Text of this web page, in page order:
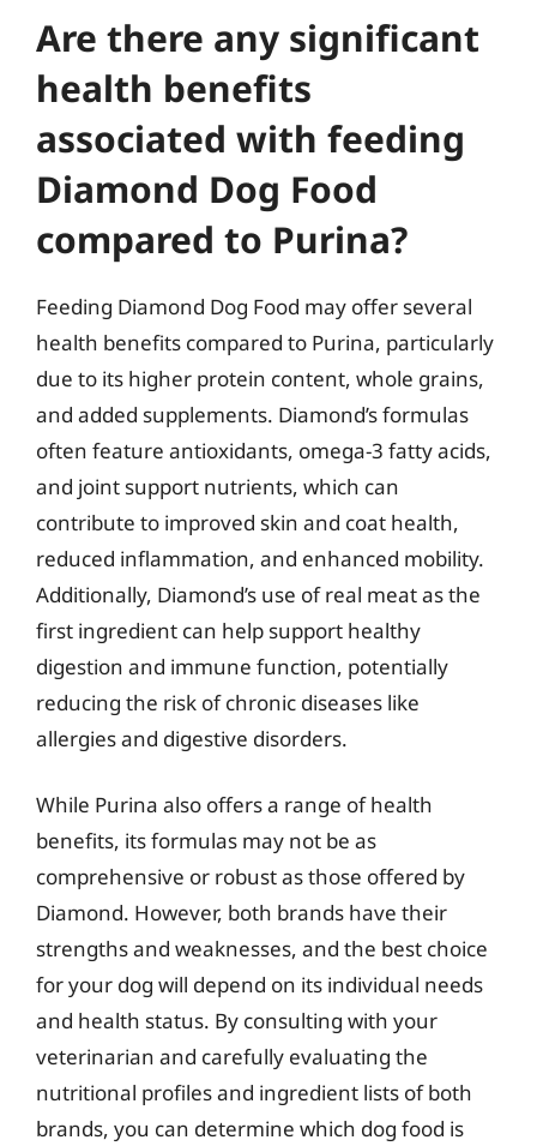
Are there any significant
health benefits
associated with feeding
Diamond Dog Food
compared to Purina?
Feeding Diamond Dog Food may offer several
health benefits compared to Purina, particularly
due to its higher protein content, whole grains,
and added supplements. Diamond’s formulas
often feature antioxidants, omega-3 fatty acids,
and joint support nutrients, which can
contribute to improved skin and coat health,
reduced inflammation, and enhanced mobility.
Additionally, Diamond’s use of real meat as the
first ingredient can help support healthy
digestion and immune function, potentially
reducing the risk of chronic diseases like
allergies and digestive disorders.
While Purina also offers a range of health
benefits, its formulas may not be as
comprehensive or robust as those offered by
Diamond. However, both brands have their
strengths and weaknesses, and the best choice
for your dog will depend on its individual needs
and health status. By consulting with your
veterinarian and carefully evaluating the
nutritional profiles and ingredient lists of both
brands, you can determine which dog food is